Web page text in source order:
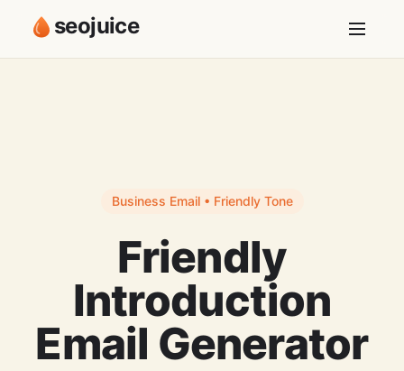
seojuice
Business Email • Friendly Tone
Friendly
Introduction
Email Generator